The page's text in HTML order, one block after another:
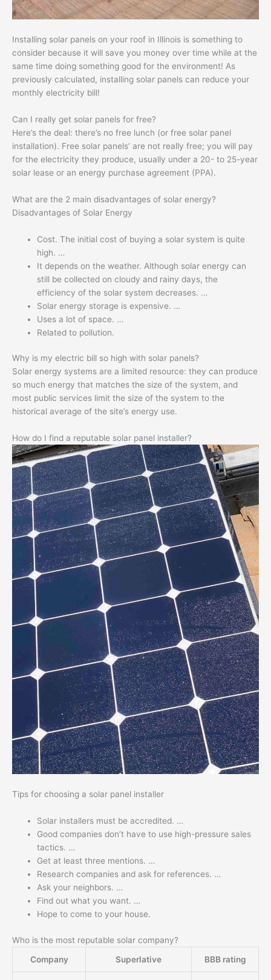
Installing solar panels on your roof in Illinois is something to
consider because it will save you money over time while at the
same time doing something good for the environment! As
previously calculated, installing solar panels can reduce your
monthly electricity bill!
Can I really get solar panels for free?
Here’s the deal: there’s no free lunch (or free solar panel
installation). Free solar panels’ are not really free; you will pay
for the electricity they produce, usually under a 20- to 25-year
solar lease or an energy purchase agreement (PPA).
What are the 2 main disadvantages of solar energy?
Disadvantages of Solar Energy
Cost. The initial cost of buying a solar system is quite
high. …
It depends on the weather. Although solar energy can
still be collected on cloudy and rainy days, the
efficiency of the solar system decreases. …
Solar energy storage is expensive. …
Uses a lot of space. …
Related to pollution.
Why is my electric bill so high with solar panels?
Solar energy systems are a limited resource: they can produce
so much energy that matches the size of the system, and
most public services limit the size of the system to the
historical average of the site’s energy use.
How do I find a reputable solar panel installer?
Tips for choosing a solar panel installer
Solar installers must be accredited. …
Good companies don’t have to use high-pressure sales
tactics. …
Get at least three mentions. …
Research companies and ask for references. …
Ask your neighbors. …
Find out what you want. …
Hope to come to your house.
Who is the most reputable solar company?
Company
Superlative BBB rating